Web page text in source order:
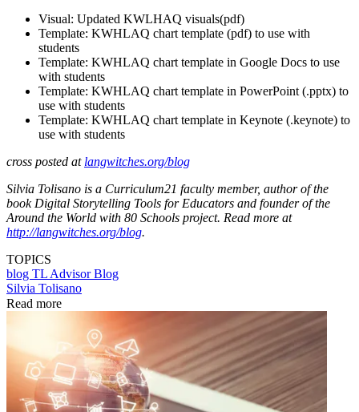
Visual: Updated KWLHAQ visuals(pdf)
Template: KWHLAQ chart template (pdf) to use with
students
Template: KWHLAQ chart template in Google Docs to use
with students
Template: KWHLAQ chart template in PowerPoint (.pptx) to
use with students
Template: KWHLAQ chart template in Keynote (.keynote) to
use with students
cross posted at langwitches.org/blog
Silvia Tolisano is a Curriculum21 faculty member, author of the
book Digital Storytelling Tools for Educators and founder of the
Around the World with 80 Schools project. Read more at
http://langwitches.org/blog.
TOPICS
blog TL Advisor Blog
Silvia Tolisano
Read more